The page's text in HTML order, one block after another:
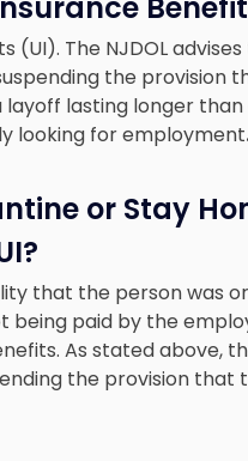
(UI). The NJDOL
the provision
layoff lasting longer
looking for employment
or Stay
that the person was
being paid by the
As stated above,
the provision that